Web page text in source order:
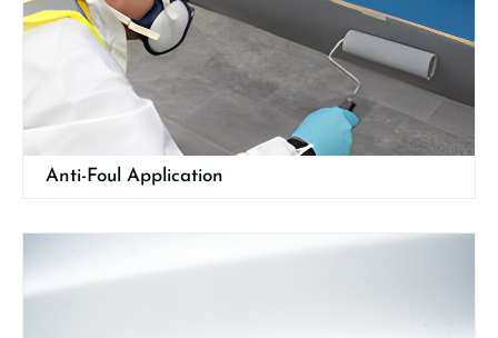
Anti-Foul Application